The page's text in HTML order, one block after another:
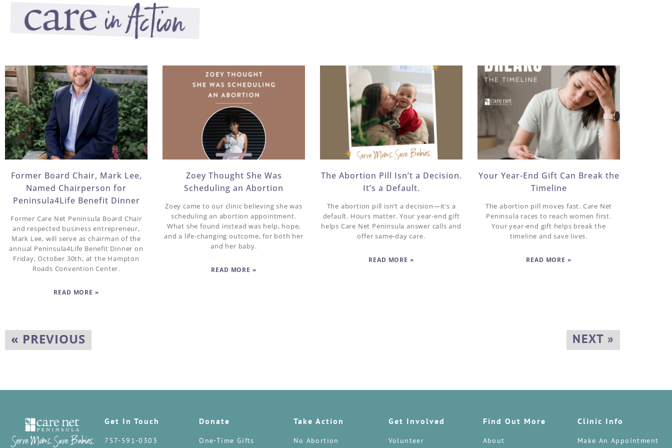
Former Board Chair, Mark Lee,
Named Chairperson for
Peninsula4Life Benefit Dinner​
Former Care Net Peninsula Board Chair
and respected business entrepreneur,
Mark Lee, will serve as chairman of the
annual Peninsula4Life Benefit Dinner on
Friday, October 30th, at the Hampton
Roads Convention Center.
READ MORE »
Zoey Thought She Was
Scheduling an Abortion
Zoey came to our clinic believing she was
scheduling an abortion appointment.
What she found instead was help, hope,
and a life-changing outcome, for both her
and her baby.
READ MORE »
The Abortion Pill Isn’t a Decision.
It’s a Default.
The abortion pill isn’t a decision—it’s a
default. Hours matter. Your year-end gift
helps Care Net Peninsula answer calls and
offer same-day care.
READ MORE »
Your Year-End Gift Can Break the
Timeline
The abortion pill moves fast. Care Net
Peninsula races to reach women first.
Your year-end gift helps break the
timeline and save lives.
READ MORE »
« PREVIOUS NEXT »
Get In Touch
757-591-0303
Donate
One-Time Gifts
Take Action
No Abortion
Get Involved
Volunteer
Find Out More
About
Clinic Info
Make An Appointment